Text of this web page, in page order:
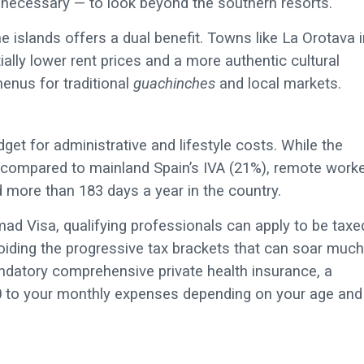
islands offers a dual benefit. Towns like La Orotava
lower rent prices and a more authentic cultural
for traditional guachinches and local markets.
for administrative and lifestyle costs. While the
to mainland Spain’s IVA (21%), remote
than 183 days a year in the country.
Visa, qualifying professionals can apply to be
the progressive tax brackets that can soar much
comprehensive private health insurance, a
your monthly expenses depending on your age and